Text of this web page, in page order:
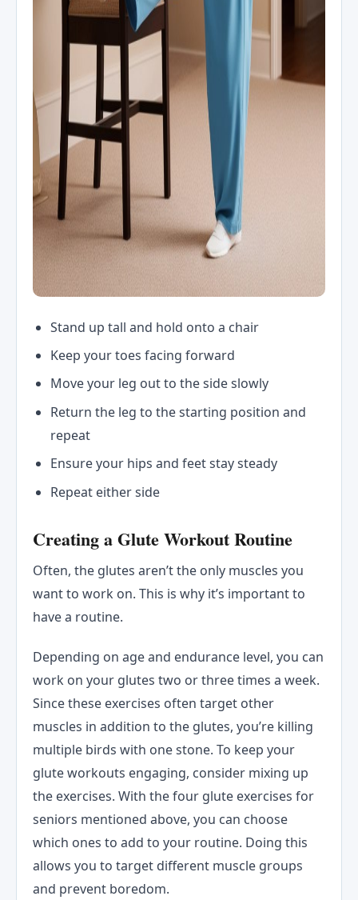
Stand up tall and hold onto a chair
Keep your toes facing forward
Move your leg out to the side slowly
Return the leg to the starting position and
repeat
Ensure your hips and feet stay steady
Repeat either side
Creating a Glute Workout Routine
Often, the glutes aren’t the only muscles you
want to work on. This is why it’s important to
have a routine.
Depending on age and endurance level, you can
work on your glutes two or three times a week.
Since these exercises often target other
muscles in addition to the glutes, you’re killing
multiple birds with one stone. To keep your
glute workouts engaging, consider mixing up
the exercises. With the four glute exercises for
seniors mentioned above, you can choose
which ones to add to your routine. Doing this
allows you to target different muscle groups
and prevent boredom.